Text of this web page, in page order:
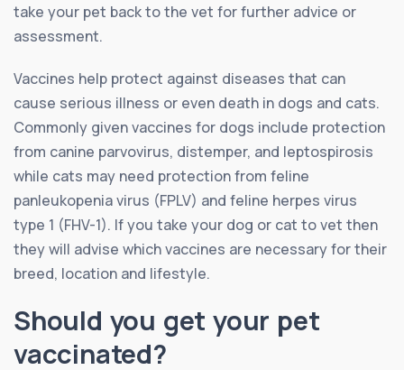
take your pet back to the vet for further advice or
assessment.
Vaccines help protect against diseases that can
cause serious illness or even death in dogs and cats.
Commonly given vaccines for dogs include protection
from canine parvovirus, distemper, and leptospirosis
while cats may need protection from feline
panleukopenia virus (FPLV) and feline herpes virus
type 1 (FHV-1). If you take your dog or cat to vet then
they will advise which vaccines are necessary for their
breed, location and lifestyle.
Should you get your pet
vaccinated?